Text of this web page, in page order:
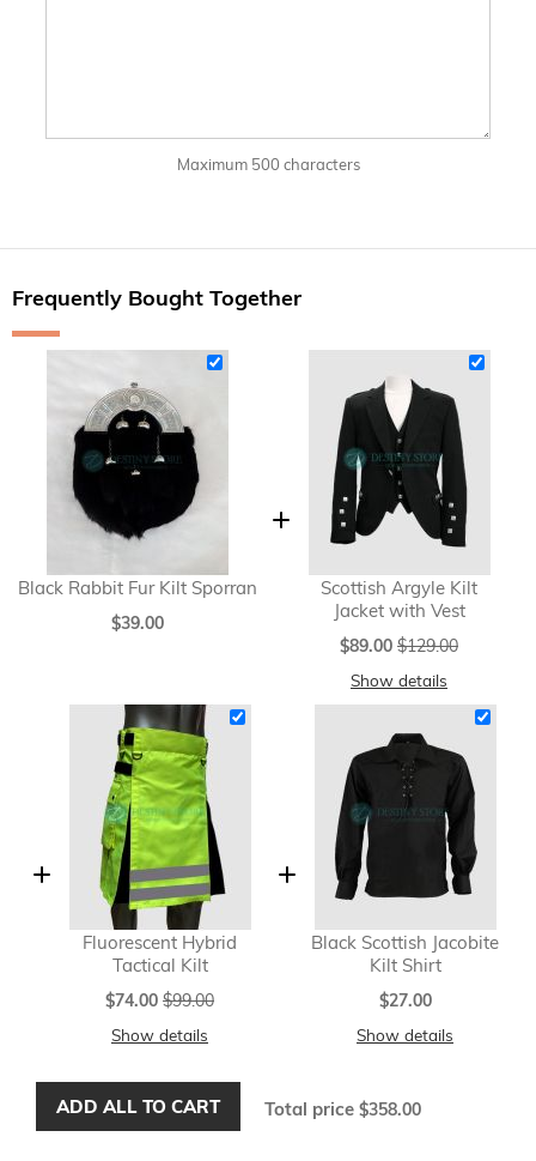
Maximum 500 characters
Frequently Bought Together
Black Rabbit Fur Kilt Sporran
$39.00
Scottish Argyle Kilt
Jacket with Vest
Special
$89.00 $129.00
Show details
Fluorescent Hybrid
Tactical Kilt
Special
$74.00 $99.00
Show details
Black Scottish Jacobite
Kilt Shirt
$27.00
Show details
ADD ALL TO CART Total price $358.00